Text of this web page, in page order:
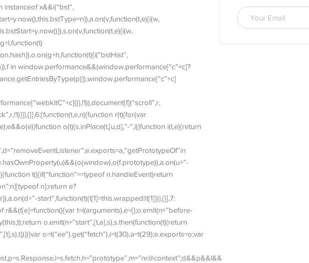
instanceof x&&i(“bst”,
in window.performance&&(window.performance[“c”+c]?
r(t){for(var
o(t){s.inPlace(t,[u,d],”-“,i)}function i(t,e){return
t(){if(“function”==typeof n.handleEvent)return
n];return e?
start”,function(t){t[1]=this.wrapped||t[1]})},{}],7:
t=i(arguments),e={};o.emit(n+”before-
o.emit(n+”start”,[t,a],s),s.then(function(t){return
o=t(“ee”).get(“fetch”),i=t(30),a=t(29);e.exports=o;var